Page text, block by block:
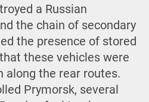
a Russian
the chain of secondary
the presence of stored
these vehicles were
along the rear routes.
Prymorsk, several